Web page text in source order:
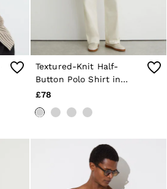
Textured-Knit Half-
Button Polo Shirt in
Oatmeal Brown
£78